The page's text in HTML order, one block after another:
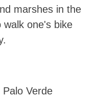
marshes in the
one's bike
Verde